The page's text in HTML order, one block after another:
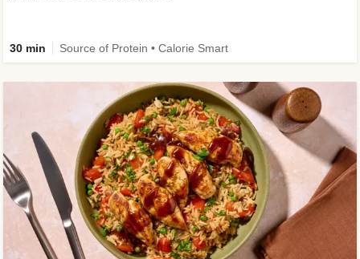
30 min Source of Protein • Calorie Smart